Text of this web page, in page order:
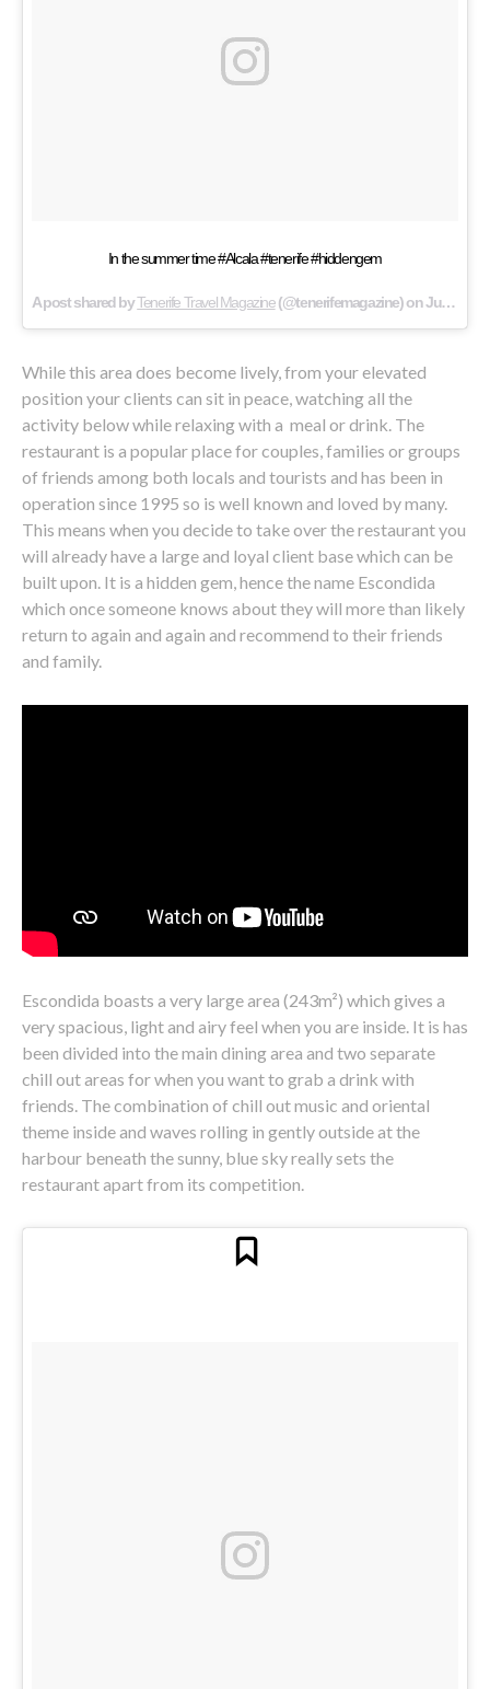
In the summer time #Alcala #tenerife #hiddengem
A post shared byTenerife Travel Magazine(@tenerifemagazine) onJul 24, 2016 at 10:38pm PDT
While this area does become lively, from your elevated
position your clients can sit in peace, watching all the
activity below while relaxing with a meal or drink. The
restaurant is a popular place for couples, families or groups
of friends among both locals and tourists and has been in
operation since 1995 so is well known and loved by many.
This means when you decide to take over the restaurant you
will already have a large and loyal client base which can be
built upon. It is a hidden gem, hence the name Escondida
which once someone knows about they will more than likely
return to again and again and recommend to their friends
and family.
Escondida boasts a very large area (243m²) which gives a
very spacious, light and airy feel when you are inside. It is has
been divided into the main dining area and two separate
chill out areas for when you want to grab a drink with
friends. The combination of chill out music and oriental
theme inside and waves rolling in gently outside at the
harbour beneath the sunny, blue sky really sets the
restaurant apart from its competition.